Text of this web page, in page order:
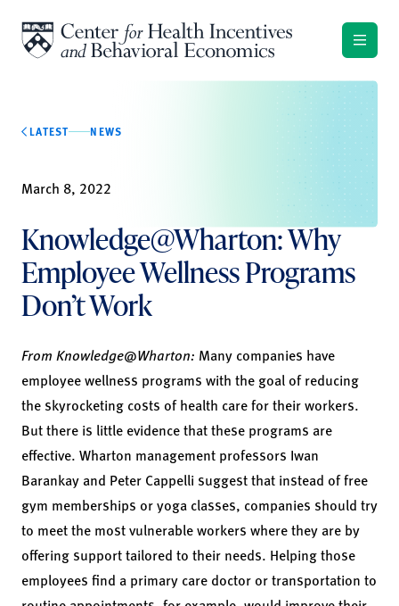
LATEST NEWS
March 8, 2022
Knowledge@Wharton: Why
Employee Wellness Programs
Don’t Work
From Knowledge@Wharton: Many companies have
employee wellness programs with the goal of reducing
the skyrocketing costs of health care for their workers.
But there is little evidence that these programs are
effective. Wharton management professors Iwan
Barankay and Peter Cappelli suggest that instead of free
gym memberships or yoga classes, companies should try
to meet the most vulnerable workers where they are by
offering support tailored to their needs. Helping those
employees find a primary care doctor or transportation to